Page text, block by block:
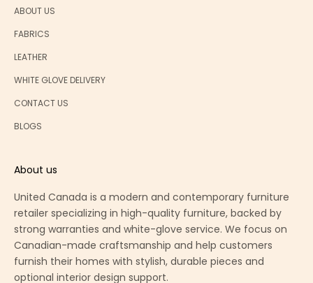
ABOUT US
FABRICS
LEATHER
WHITE GLOVE DELIVERY
CONTACT US
BLOGS
About us
United Canada is a modern and contemporary furniture
retailer specializing in high-quality furniture, backed by
strong warranties and white-glove service. We focus on
Canadian-made craftsmanship and help customers
furnish their homes with stylish, durable pieces and
optional interior design support.